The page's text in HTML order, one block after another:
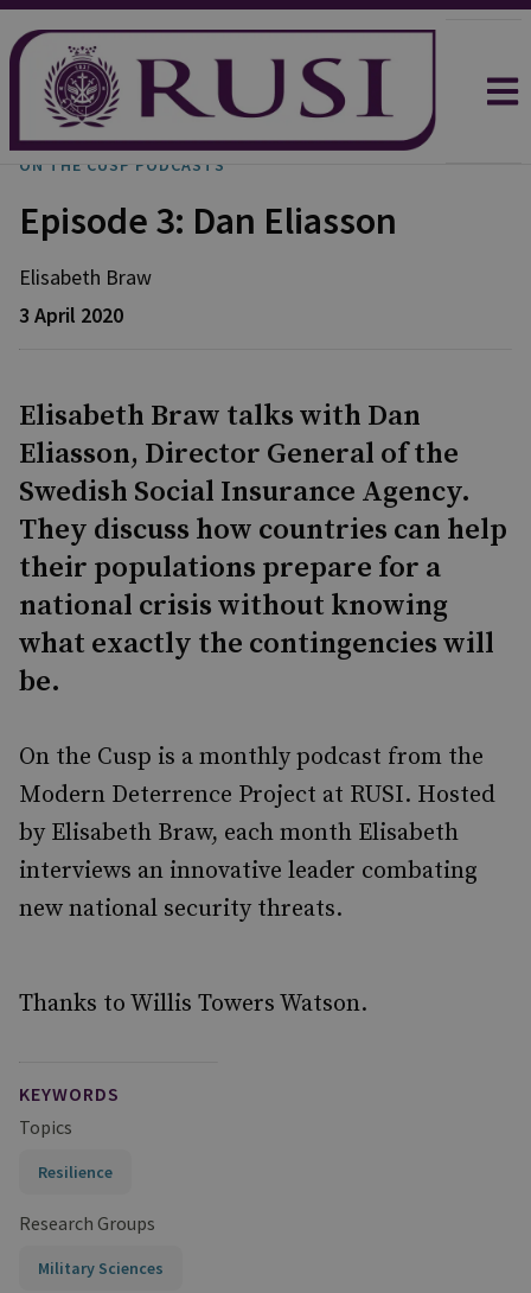
ON THE CUSP PODCASTS
Episode 3: Dan Eliasson
Elisabeth Braw
3 April 2020
Elisabeth Braw talks with Dan
Eliasson, Director General of the
Swedish Social Insurance Agency.
They discuss how countries can help
their populations prepare for a
national crisis without knowing
what exactly the contingencies will
be.
On the Cusp is a monthly podcast from the
Modern Deterrence Project at RUSI. Hosted
by Elisabeth Braw, each month Elisabeth
interviews an innovative leader combating
new national security threats.
Thanks to Willis Towers Watson.
KEYWORDS
Topics
Resilience
Research Groups
Military Sciences